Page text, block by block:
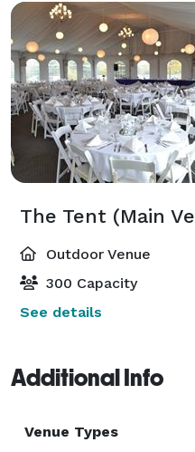
Outdoor Venue
300 Capacity
See details
Additional Info
Venue Types